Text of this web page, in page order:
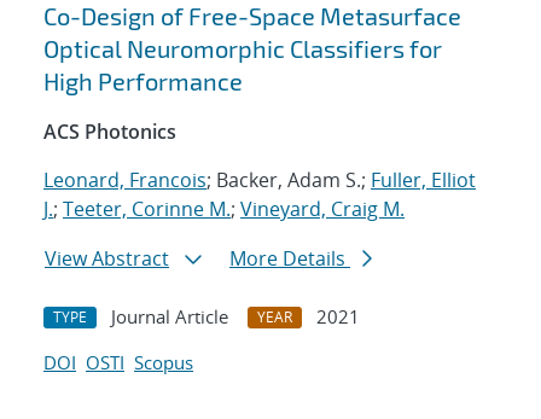
Co-Design of Free-Space Metasurface
Optical Neuromorphic Classifiers for
High Performance
ACS Photonics
Leonard, Francois; Backer, Adam S.; Fuller, Elliot
J.; Teeter, Corinne M.; Vineyard, Craig M.
View Abstract
More Details
TYPE Journal Article YEAR
2021
DOI OSTI Scopus